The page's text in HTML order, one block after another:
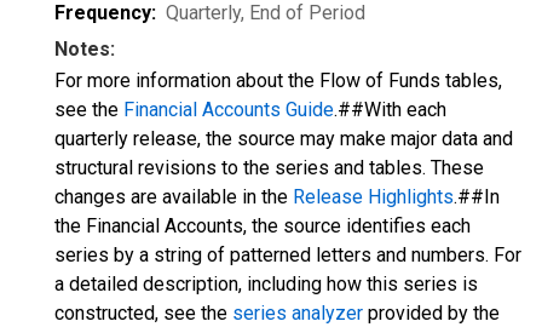
Frequency: Quarterly, End of Period
Notes:
For more information about the Flow of Funds tables,
see the Financial Accounts Guide.##With each
quarterly release, the source may make major data and
structural revisions to the series and tables. These
changes are available in the Release Highlights.##In
the Financial Accounts, the source identifies each
series by a string of patterned letters and numbers. For
a detailed description, including how this series is
constructed, see the series analyzer provided by the